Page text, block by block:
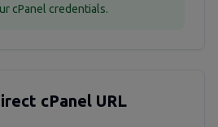
cPanel credentials.
cPanel URL